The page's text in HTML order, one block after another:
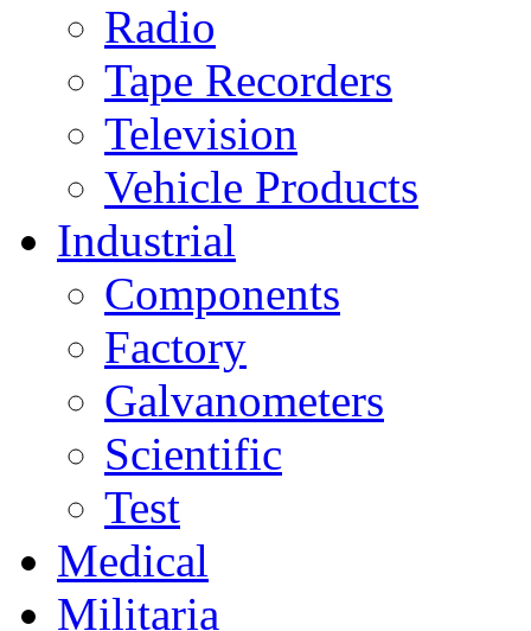
Radio
Tape Recorders
Television
Vehicle Products
Industrial
Components
Factory
Galvanometers
Scientific
Test
Medical
Militaria